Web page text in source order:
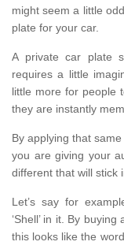
might seem a little
plate for your car.
A private car plate
requires a little
little more for people
they are instantly
By applying that
you are giving your
different that will stick
Let’s say for
‘Shell’ in it. By
this looks like the